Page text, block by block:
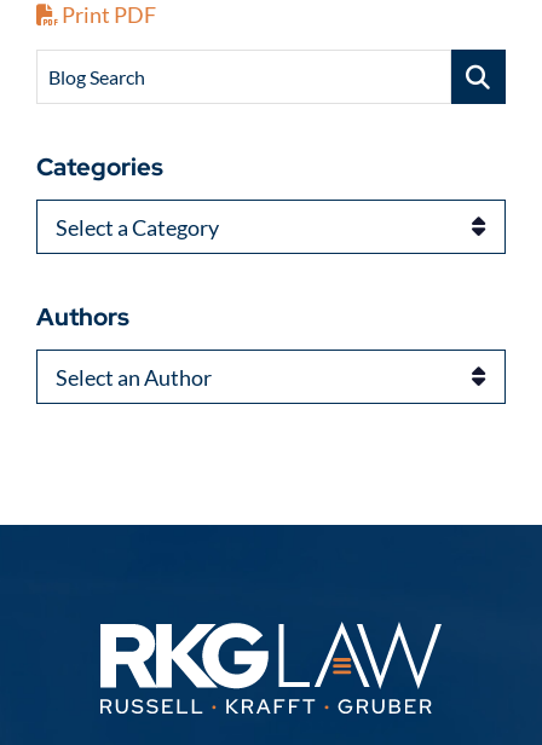
Print PDF
Blog Search
Categories
Categories
Authors
Authors